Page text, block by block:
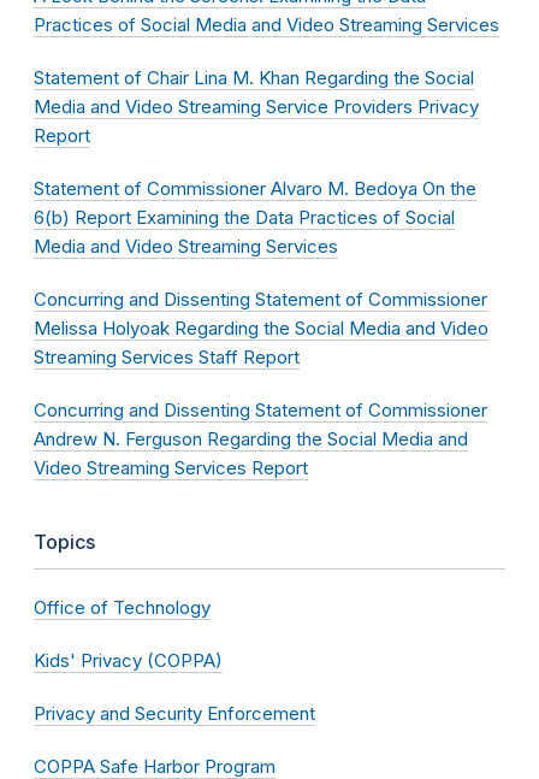
Practices of Social Media and Video Streaming Services
Statement of Chair Lina M. Khan Regarding the Social
Media and Video Streaming Service Providers Privacy
Report
Statement of Commissioner Alvaro M. Bedoya On the
6(b) Report Examining the Data Practices of Social
Media and Video Streaming Services
Concurring and Dissenting Statement of Commissioner
Melissa Holyoak Regarding the Social Media and Video
Streaming Services Staff Report
Concurring and Dissenting Statement of Commissioner
Andrew N. Ferguson Regarding the Social Media and
Video Streaming Services Report
Topics
Office of Technology
Kids' Privacy (COPPA)
Privacy and Security Enforcement
COPPA Safe Harbor Program